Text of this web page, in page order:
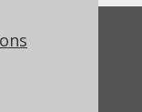
this page?